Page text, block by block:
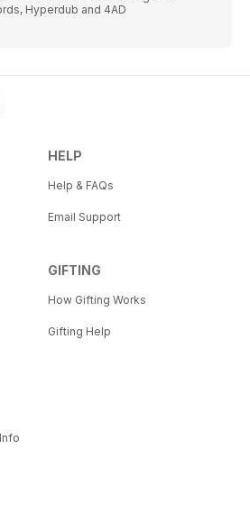
Hyperdub and 4AD
HELP
Help & FAQs
Email Support
GIFTING
How Gifting Works
Gifting Help